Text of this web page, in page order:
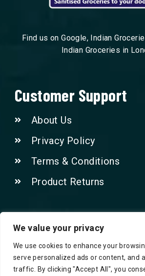
We value your privacy
We use cookies to enhance your
serve personalized ads or content, and
traffic. By clicking "Accept All", you
Find us on Google, Indian
Indian Groceries in
Customer Support
About Us
Privacy Policy
Terms & Conditions
Product Returns
Contact Us!
Phone: 07415521265
Email: